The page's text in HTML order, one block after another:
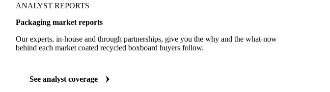
ANALYST REPORTS
Packaging market reports
Our experts, in-house and through partnerships, give you the why and the what-now
behind each market coated recycled boxboard buyers follow.
See analyst coverage